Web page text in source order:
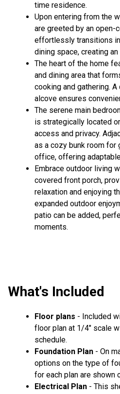
time residence.
Upon entering from the
are greeted by an open-
effortlessly transitions
dining space, creating
The heart of the home
and dining area that
cooking and gathering.
alcove ensures
The serene main
is strategically located
access and privacy.
as a cozy bunk room for
office, offering
Embrace outdoor living
covered front porch,
relaxation and enjoying
expanded outdoor
patio can be added,
moments.
What's Included
Floor plans - Included
floor plan at 1/4" scale
schedule.
Foundation Plan - On
options on the type of
for each plan are shown
Electrical Plan - This